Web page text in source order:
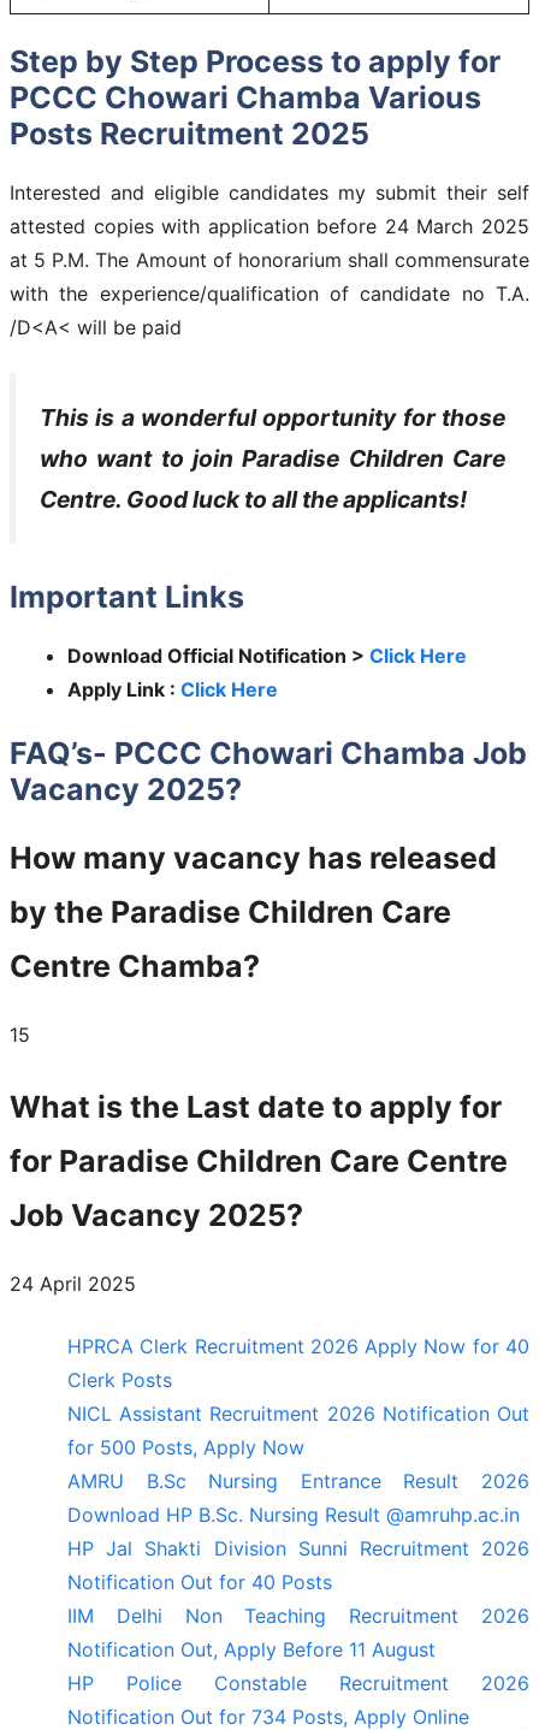
Step by Step Process to apply for
PCCC Chowari Chamba Various
Posts Recruitment 2025
Interested and eligible candidates my submit their self
attested copies with application before 24 March 2025
at 5 P.M. The Amount of honorarium shall commensurate
with the experience/qualification of candidate no T.A.
/D<A< will be paid
This is a wonderful opportunity for those
who want to joinParadise Children Care
Centre. Good luck to all the applicants!
Important Links
Download Official Notification > Click Here
Apply Link : Click Here
FAQ’s- PCCC Chowari Chamba Job
Vacancy 2025?
How many vacancy has released
by the Paradise Children Care
Centre Chamba?
15
What is the Last date to apply for
for Paradise Children Care Centre
Job Vacancy 2025?
24 April 2025
HPRCA Clerk Recruitment 2026 Apply Now for 40
Clerk Posts
NICL Assistant Recruitment 2026 Notification Out
for 500 Posts, Apply Now
AMRU B.Sc Nursing Entrance Result 2026
Download HP B.Sc. Nursing Result @amruhp.ac.in
HP Jal Shakti Division Sunni Recruitment 2026
Notification Out for 40 Posts
IIM Delhi Non Teaching Recruitment 2026
Notification Out, Apply Before 11 August
HP Police Constable Recruitment 2026
Notification Out for 734 Posts, Apply Online